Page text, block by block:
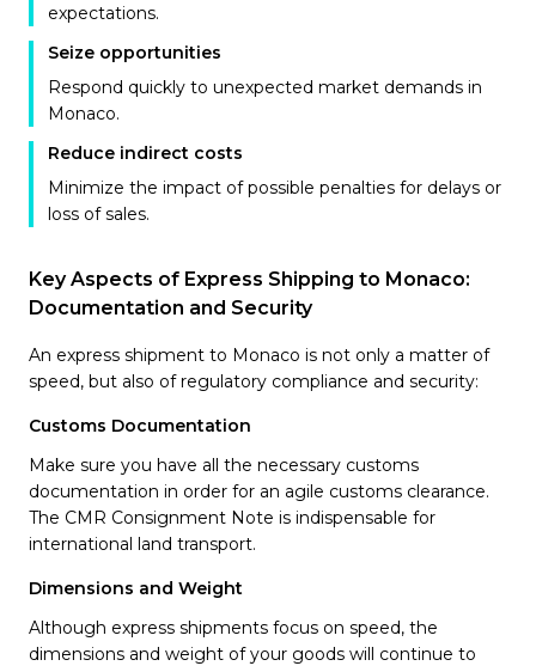
expectations.
Seize opportunities
Respond quickly to unexpected market demands in
Monaco.
Reduce indirect costs
Minimize the impact of possible penalties for delays or
loss of sales.
Key Aspects of Express Shipping to Monaco:
Documentation and Security
An express shipment to Monaco is not only a matter of
speed, but also of regulatory compliance and security:
Customs Documentation
Make sure you have all the necessary customs
documentation in order for an agile customs clearance.
The CMR Consignment Note is indispensable for
international land transport.
Dimensions and Weight
Although express shipments focus on speed, the
dimensions and weight of your goods will continue to